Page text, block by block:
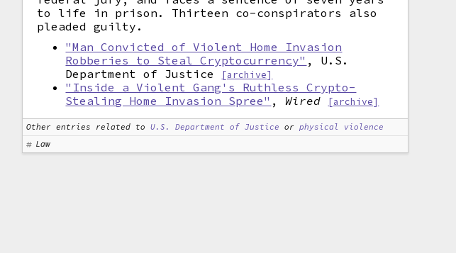
to life in prison. Thirteen co-conspirators also
pleaded guilty.
"Man Convicted of Violent Home Invasion
Robberies to Steal Cryptocurrency" , U.S.
Department of Justice
[archive]
"Inside a Violent Gang's Ruthless Crypto-
Stealing Home Invasion Spree" ,Wired [archive]
Other entries related to U.S. Department of Justice orphysical violence
Law